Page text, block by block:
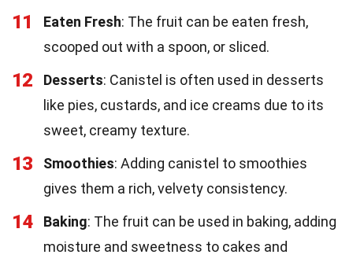
11 Eaten Fresh: The fruit can be eaten fresh,
scooped out with a spoon, or sliced.
12 Desserts: Canistel is often used in desserts
like pies, custards, and ice creams due to its
sweet, creamy texture.
13 Smoothies: Adding canistel to smoothies
gives them a rich, velvety consistency.
14 Baking: The fruit can be used in baking, adding
moisture and sweetness to cakes and